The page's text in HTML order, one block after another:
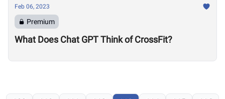
Feb 06, 2023
Premium
What Does Chat GPT Think of CrossFit?